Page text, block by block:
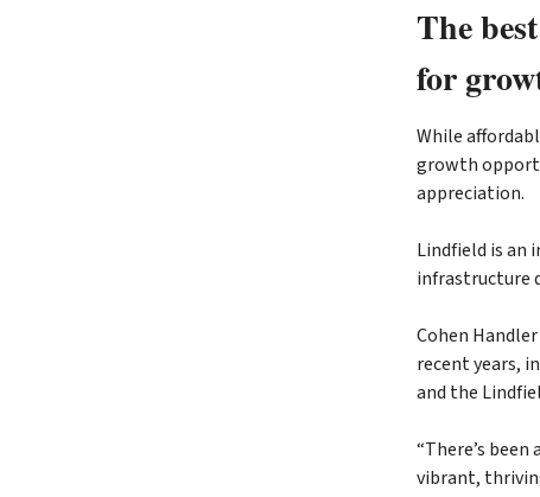
The
for
While
growth
appreciation.
Lindfield is an
infrastructure
Cohen
recent years,
and the
“There’s
vibrant,